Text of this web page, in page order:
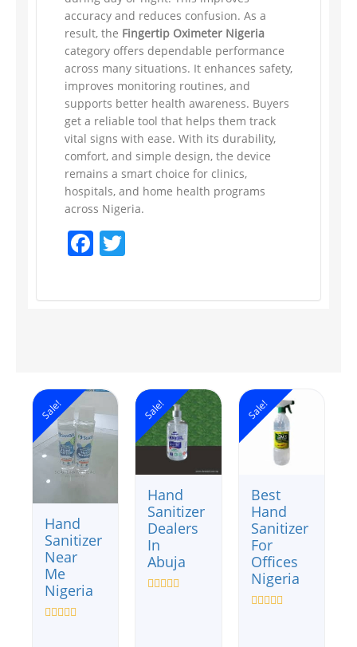
accuracy and reduces confusion. As a
result, the Fingertip Oximeter Nigeria
category offers dependable performance
across many situations. It enhances safety,
improves monitoring routines, and
supports better health awareness. Buyers
get a reliable tool that helps them track
vital signs with ease. With its durability,
comfort, and simple design, the device
remains a smart choice for clinics,
hospitals, and home health programs
across Nigeria.
Facebook
Sale!
Hand
Sanitizer
Near
Me
Nigeria
Sale!
Hand
Sanitizer
Dealers
In
Abuja
Sale!
Best
Hand
Sanitizer
For
Offices
Nigeria